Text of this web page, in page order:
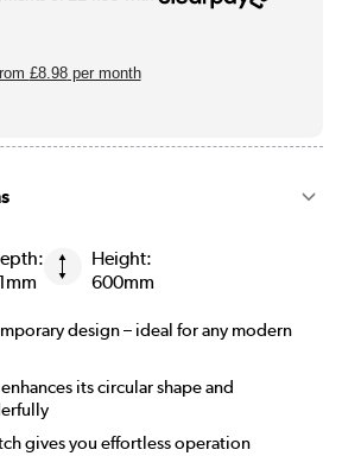
£8.98per month
Height:
600mm
design – ideal for any modern
its circular shape and
gives you effortless operation